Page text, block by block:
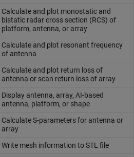
Calculate and plot monostatic and
bistatic radar cross section (RCS) of
platform, antenna, or array
Calculate and plot resonant frequency
of antenna
Calculate and plot return loss of
antenna or scan return loss of array
Display antenna, array, AI-based
antenna, platform, or shape
Calculate S-parameters for antenna or
array
Write mesh information to STL file